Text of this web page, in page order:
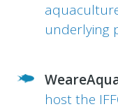
underlying
host the